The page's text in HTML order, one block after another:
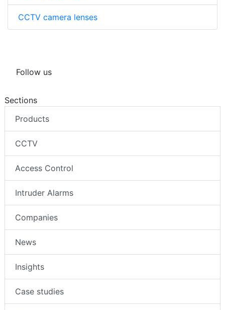
CCTV camera lenses
Follow us
Sections
Products
CCTV
Access Control
Intruder Alarms
Companies
News
Insights
Case studies